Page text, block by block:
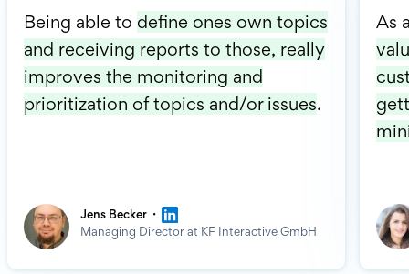
Being able to define ones own topics
and receiving reports to those, really
improves the monitoring and
prioritization of topics and/or issues.
Jens Becker ·
Managing Director at KF Interactive GmbH
As